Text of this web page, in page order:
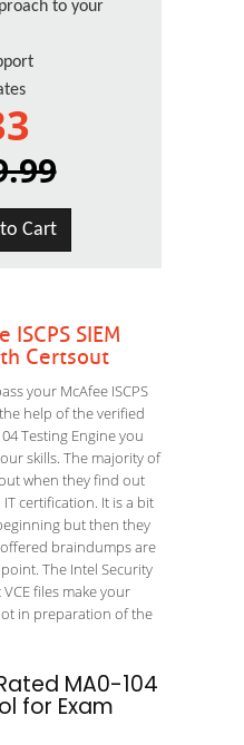
to your
Cart
SIEM
Certsout
your McAfee ISCPS
help of the verified
Testing Engine you
skills. The majority of
when they find out
certification. It is a bit
but then they
braindumps are
The Intel Security
files make your
in preparation of the
MA0-104
for Exam